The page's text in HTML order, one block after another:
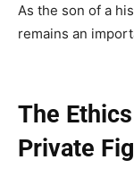
As the son of a
remains an
The
Private